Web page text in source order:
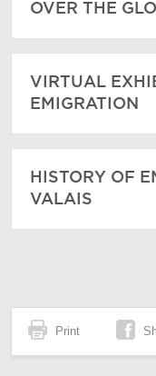
OVER THE
VIRTUAL
EMIGRATION
HISTORY OF
VALAIS
Print